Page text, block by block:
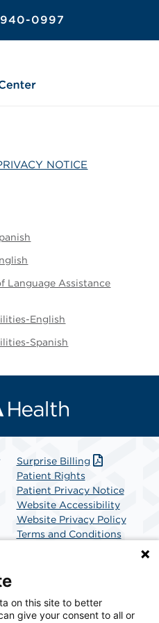
0997
NOTICE
Language Assistance
English
Spanish
Surprise Billing
Patient Rights
Patient Privacy Notice
Website Accessibility
Website Privacy Policy
Terms and Conditions
solutions provider
on this site to better
give your consent to all or